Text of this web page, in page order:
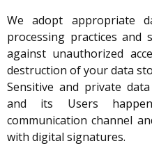
We adopt appropriate
processing practices and
against unauthorized
destruction of your data
Sensitive and private
and its Users
communication channel
with digital signatures.